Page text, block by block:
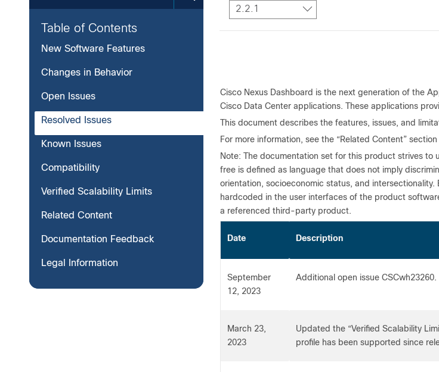
2.2.1
Table of Contents
New Software Features
Changes in Behavior
Open Issues
Resolved Issues
Known Issues
Compatibility
Verified Scalability Limits
Related Content
Documentation Feedback
Legal Information
Cisco Nexus Dashboard is the next generation of the
Cisco Data Center applications. These applications
This document describes the features, issues, and
For more information, see the “Related Content”
Note: The documentation set for this product strives
free is defined as language that does not imply
orientation, socioeconomic status, and
hardcoded in the user interfaces of the product
a referenced third-party product.
Date Description
September
12, 2023
Additional open issue CSCwh23260.
March 23,
2023
Updated the “Verified Scalability
profile has been supported since